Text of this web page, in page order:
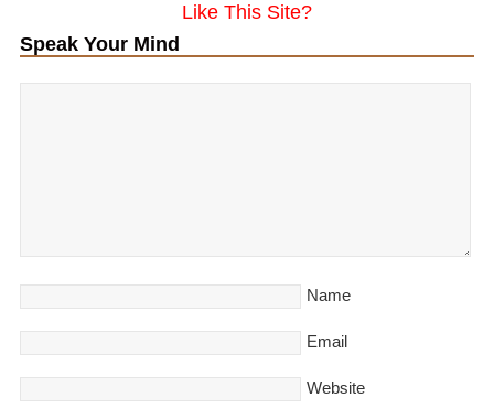
Like This Site?
Speak Your Mind
Name
Email
Website